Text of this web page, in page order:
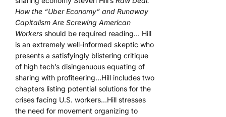
How the “Uber Economy” and Runaway
Capitalism Are Screwing American
Workers should be required reading… Hill
is an extremely well-informed skeptic who
presents a satisfyingly blistering critique
of high tech’s disingenuous equating of
sharing with profiteering…Hill includes two
chapters listing potential solutions for the
crises facing U.S. workers…Hill stresses
the need for movement organizing to